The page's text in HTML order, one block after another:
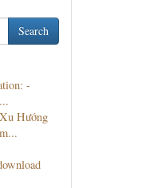
Search
-
Hướng